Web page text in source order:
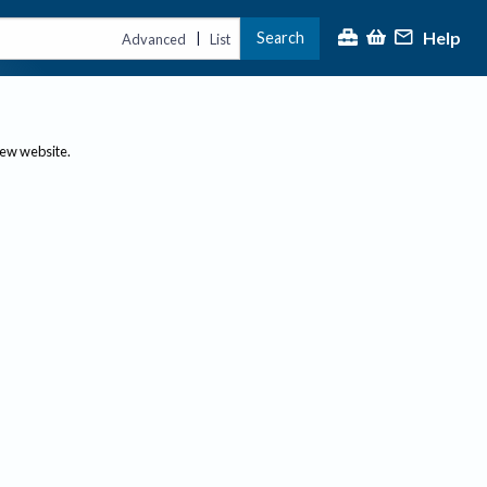
Advanced | List Search Help
website.